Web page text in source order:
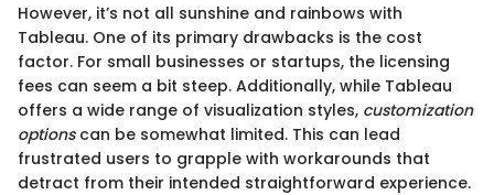
However, it’s not all sunshine and rainbows with
Tableau. One of its primary drawbacks is the cost
factor. For small businesses or startups, the licensing
fees can seem a bit steep. Additionally, while Tableau
offers a wide range of visualization styles, customization
optionscan be somewhat limited. This can lead
frustrated users to grapple with workarounds that
detract from their intended straightforward experience.